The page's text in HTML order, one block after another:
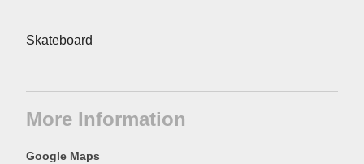
Skateboard
More Information
Google Maps